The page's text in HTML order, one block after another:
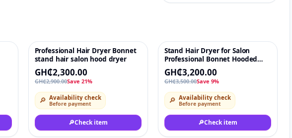
♡
-21%
Professional Hair Dryer Bonnet
stand hair salon hood dryer
GH₵2,300.00
GH₵2,900.00Save 21%
🔎 Availability check
Before payment
🔎Check item
-9%
Stand Hair Dryer for Salon
Professional Bonnet Hooded
Standing Hair Dryer with
Wheels and Adjustable Height
GH₵3,200.00
GH₵3,500.00Save 9%
🔎 Availability check
Before payment
🔎Check item